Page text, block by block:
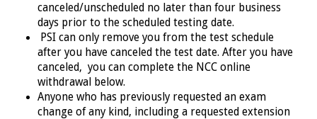
canceled/unscheduled no later than four business
days prior to the scheduled testing date.
PSI can only remove you from the test schedule
after you have canceled the test date. After you have
canceled, you can complete the NCC online
withdrawal below.
Anyone who has previously requested an exam
change of any kind, including a requested extension